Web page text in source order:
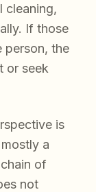
cleaning,
If those
person, the
or seek
is
a
of
not